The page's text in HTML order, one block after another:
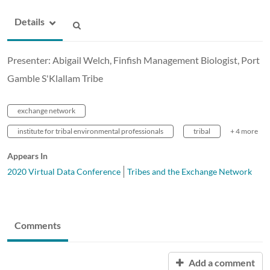
Details
Presenter: Abigail Welch, Finfish Management Biologist, Port
Gamble S'Klallam Tribe
exchange network
institute for tribal environmental professionals tribal + 4 more
Appears In
2020 Virtual Data Conference
Tribes and the Exchange Network
Comments
Add a comment